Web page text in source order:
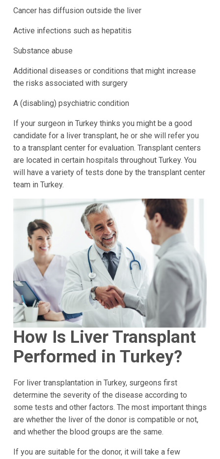
Cancer has diffusion outside the liver
Active infections such as hepatitis
Substance abuse
Additional diseases or conditions that might increase
the risks associated with surgery
A (disabling) psychiatric condition
If your surgeon in Turkey thinks you might be a good
candidate for a liver transplant, he or she will refer you
to a transplant center for evaluation. Transplant centers
are located in certain hospitals throughout Turkey. You
will have a variety of tests done by the transplant center
team in Turkey.
How Is Liver Transplant
Performed in Turkey?
For liver transplantation in Turkey, surgeons first
determine the severity of the disease according to
some tests and other factors. The most important things
are whether the liver of the donor is compatible or not,
and whether the blood groups are the same.
If you are suitable for the donor, it will take a few